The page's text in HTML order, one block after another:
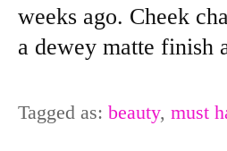
weeks ago. Cheek
a dewey matte finish
Tagged as: beauty, must